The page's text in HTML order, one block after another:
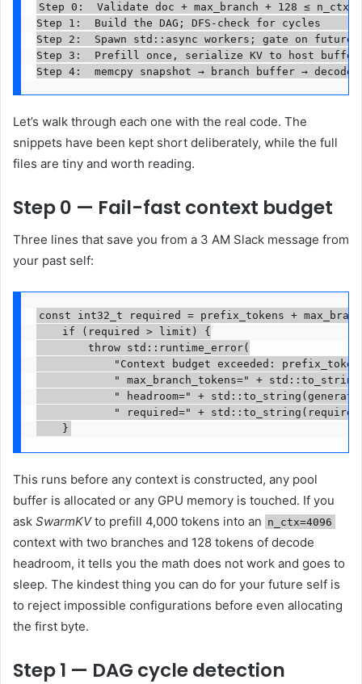
Step 0:  Validate doc + max_branch + 128 ≤
Step 1:  Build the DAG; DFS-check for cycles
Step 2:  Spawn std::async workers; gate on
Step 3:  Prefill once, serialize KV to host buffer
Step 4:  memcpy snapshot → branch buffer →
Let’s walk through each one with the real code. The
snippets have been kept short deliberately, while the full
files are tiny and worth reading.
Step 0 — Fail-fast context budget
Three lines that save you from a 3 AM Slack message from
your past self:
const int32_t required = prefix_tokens +
    if (required > limit) {
        throw std::runtime_error(
"Context budget exceeded:
" max_branch_tokens=" +
" headroom=" +
" required=" +
    }
This runs before any context is constructed, any pool
buffer is allocated or any GPU memory is touched. If you
ask SwarmKVto prefill 4,000 tokens into an n_ctx=4096
context with two branches and 128 tokens of decode
headroom, it tells you the math does not work and goes to
sleep. The kindest thing you can do for your future self is
to reject impossible configurations before even allocating
the first byte.
Step 1 — DAG cycle detection